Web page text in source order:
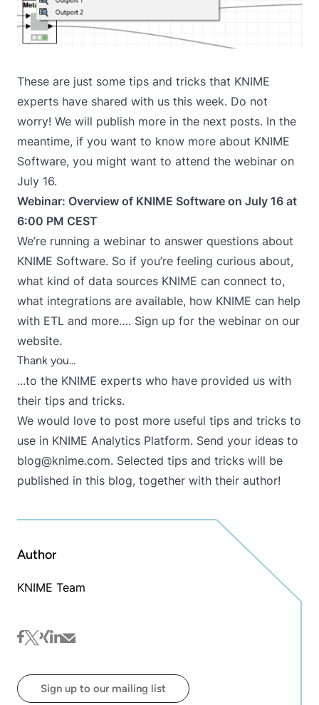
These are just some tips and tricks that KNIME
experts have shared with us this week. Do not
worry! We will publish more in the next posts. In the
meantime, if you want to know more about KNIME
Software, you might want to attend the webinar on
July 16.
Webinar: Overview of KNIME Software on July 16 at
6:00 PM CEST
We’re running a webinar to answer questions about
KNIME Software. So if you’re feeling curious about,
what kind of data sources KNIME can connect to,
what integrations are available, how KNIME can help
with ETL and more…. Sign up for the webinar on our
website.
Thank you...
...to the KNIME experts who have provided us with
their tips and tricks.
We would love to post more useful tips and tricks to
use in KNIME Analytics Platform. Send your ideas to
blog@knime.com. Selected tips and tricks will be
published in this blog, together with their author!
Author
KNIME Team
facebook
twitter
xinglinkedin
mail
Sign up to our mailing list